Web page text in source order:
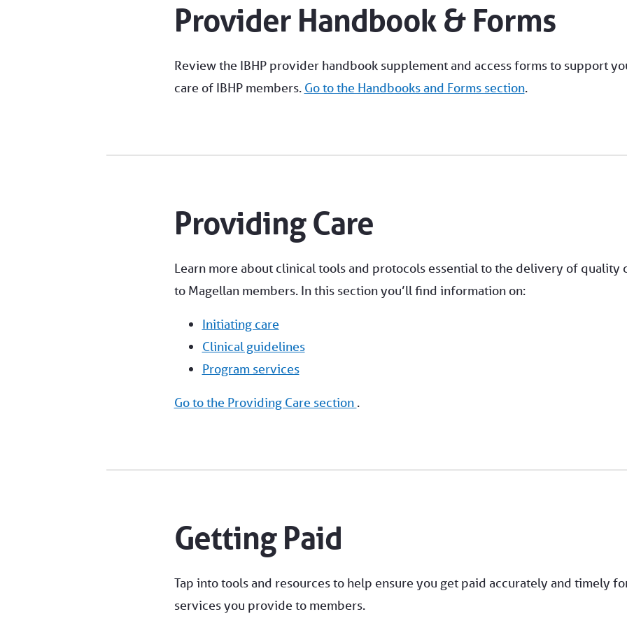
Provider Handbook & Forms
Review the IBHP provider handbook supplement and access forms to support
care of IBHP members. Go to the Handbooks and Forms section.
Providing Care
Learn more about clinical tools and protocols essential to the delivery of quality
to Magellan members. In this section you’ll find information on:
Initiating care
Clinical guidelines
Program services
Go to the Providing Care section .
Getting Paid
Tap into tools and resources to help ensure you get paid accurately and timely
services you provide to members.